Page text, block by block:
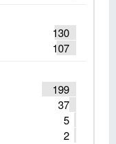
130
107
199
37
5
2